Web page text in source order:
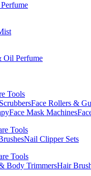
Oil Perfume
Tools
Face Rollers &
Face Mask Machines
Tools
Nail Clipper Sets
Tools
Body TrimmersHair